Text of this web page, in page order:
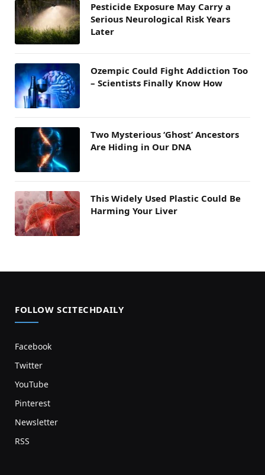
Pesticide Exposure May Carry a
Serious Neurological Risk Years
Later
Ozempic Could Fight Addiction Too
– Scientists Finally Know How
Two Mysterious ‘Ghost’ Ancestors
Are Hiding in Our DNA
This Widely Used Plastic Could Be
Harming Your Liver
FOLLOW SCITECHDAILY
Facebook
Twitter
YouTube
Pinterest
Newsletter
RSS